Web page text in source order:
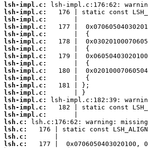
lsh-impl.c:
lsh-impl.c:
lsh-impl.c:
lsh-impl.c:
lsh-impl.c:
lsh-impl.c:
lsh-impl.c:
lsh-impl.c:
lsh-impl.c:
lsh-impl.c:
lsh-impl.c:
lsh-impl.c:
lsh-impl.c:
lsh-impl.c:
lsh-impl.c:
lsh-impl.c:
lsh.c:
lsh.c:
lsh.c:
lsh.c: